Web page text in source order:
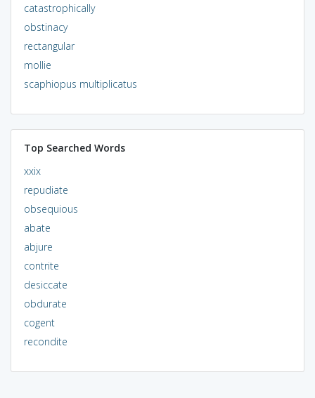
catastrophically
obstinacy
rectangular
mollie
scaphiopus multiplicatus
Top Searched Words
xxix
repudiate
obsequious
abate
abjure
contrite
desiccate
obdurate
cogent
recondite